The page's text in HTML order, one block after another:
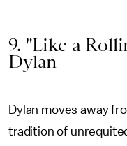
9. "Like a
Dylan
Dylan moves away
tradition of